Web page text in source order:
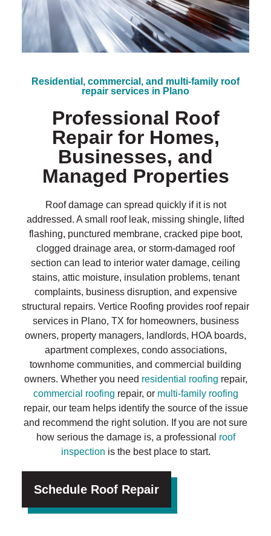
?
Residential, commercial, and multi-family roof
repair services in Plano
Professional Roof
Repair for Homes,
Businesses, and
Managed Properties
Roof damage can spread quickly if it is not
addressed. A small roof leak, missing shingle, lifted
flashing, punctured membrane, cracked pipe boot,
clogged drainage area, or storm-damaged roof
section can lead to interior water damage, ceiling
stains, attic moisture, insulation problems, tenant
complaints, business disruption, and expensive
structural repairs. Vertice Roofing provides roof repair
services in Plano, TX for homeowners, business
owners, property managers, landlords, HOA boards,
apartment complexes, condo associations,
townhome communities, and commercial building
owners. Whether you need residential roofing repair,
commercial roofing repair, or multi-family roofing
repair, our team helps identify the source of the issue
and recommend the right solution. If you are not sure
how serious the damage is, a professional roof
inspection is the best place to start.
Schedule Roof Repair